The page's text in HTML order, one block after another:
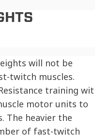
will not be
twitch muscles.
training
motor units to
The heavier the
of fast-twitch